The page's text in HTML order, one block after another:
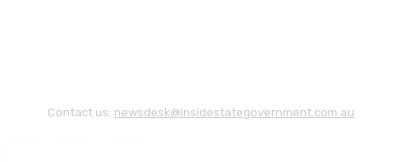
Contact us: newsdesk@insidestategovernment.com.au